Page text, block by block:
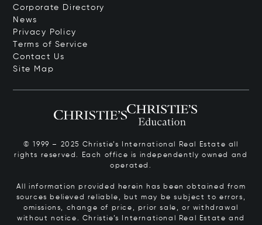
Corporate Directory
News
Privacy Policy
Terms of Service
Contact Us
Site Map
© 1999 – 2025 Christie’s International Real Estate all
rights reserved. Each office is independently owned and
operated.
All information provided herein has been obtained from
sources believed reliable, but may be subject to errors,
omissions, change of price, prior sale, or withdrawal
without notice. Christie’s International Real Estate and